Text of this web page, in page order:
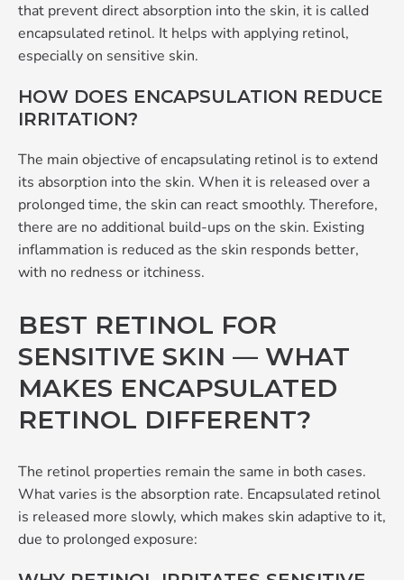
that prevent direct absorption into the skin, it is called
encapsulated retinol. It helps with applying retinol,
especially on sensitive skin.
HOW DOES ENCAPSULATION REDUCE
IRRITATION?
The main objective of encapsulating retinol is to extend
its absorption into the skin. When it is released over a
prolonged time, the skin can react smoothly. Therefore,
there are no additional build-ups on the skin. Existing
inflammation is reduced as the skin responds better,
with no redness or itchiness.
BEST RETINOL FOR
SENSITIVE SKIN — WHAT
MAKES ENCAPSULATED
RETINOL DIFFERENT?
The retinol properties remain the same in both cases.
What varies is the absorption rate. Encapsulated retinol
is released more slowly, which makes skin adaptive to it,
due to prolonged exposure: